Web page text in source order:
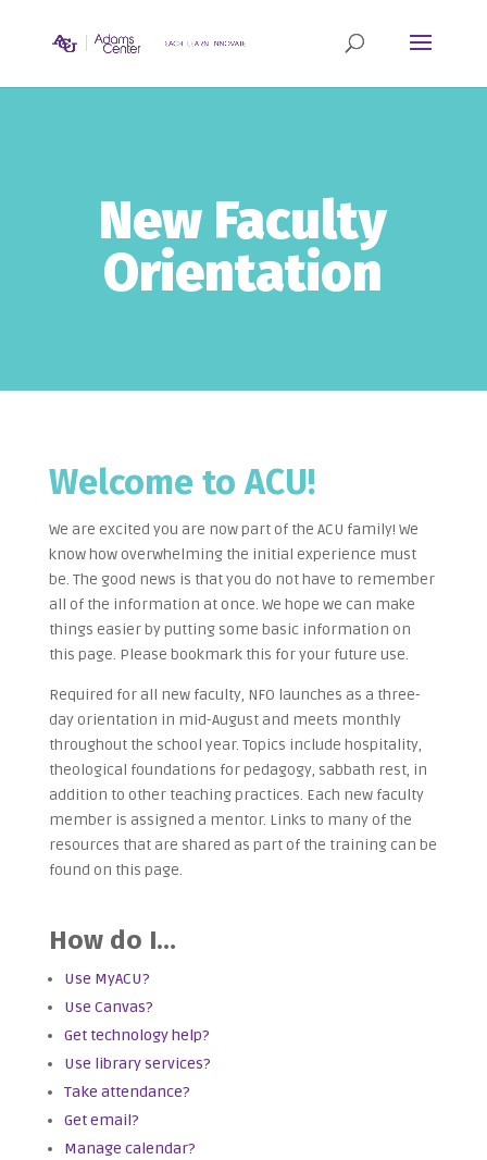
New Faculty
Orientation
Welcome to ACU!
We are excited you are now part of the ACU family! We
know how overwhelming the initial experience must
be. The good news is that you do not have to remember
all of the information at once. We hope we can make
things easier by putting some basic information on
this page. Please bookmark this for your future use.
Required for all new faculty, NFO launches as a three-
day orientation in mid-August and meets monthly
throughout the school year. Topics include hospitality,
theological foundations for pedagogy, sabbath rest, in
addition to other teaching practices. Each new faculty
member is assigned a mentor. Links to many of the
resources that are shared as part of the training can be
found on this page.
How do I…
Use MyACU?
Use Canvas?
Get technology help?
Use library services?
Take attendance?
Get email?
Manage calendar?